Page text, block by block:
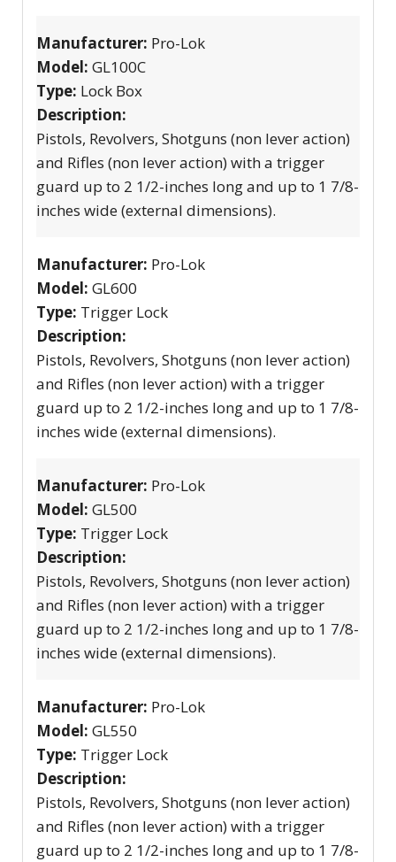
Manufacturer: Pro-Lok
Model: GL100C
Type: Lock Box
Description:
Pistols, Revolvers, Shotguns (non lever action)
and Rifles (non lever action) with a trigger
guard up to 2 1/2-inches long and up to 1 7/8-
inches wide (external dimensions).
Manufacturer: Pro-Lok
Model: GL600
Type: Trigger Lock
Description:
Pistols, Revolvers, Shotguns (non lever action)
and Rifles (non lever action) with a trigger
guard up to 2 1/2-inches long and up to 1 7/8-
inches wide (external dimensions).
Manufacturer: Pro-Lok
Model: GL500
Type: Trigger Lock
Description:
Pistols, Revolvers, Shotguns (non lever action)
and Rifles (non lever action) with a trigger
guard up to 2 1/2-inches long and up to 1 7/8-
inches wide (external dimensions).
Manufacturer: Pro-Lok
Model: GL550
Type: Trigger Lock
Description:
Pistols, Revolvers, Shotguns (non lever action)
and Rifles (non lever action) with a trigger
guard up to 2 1/2-inches long and up to 1 7/8-